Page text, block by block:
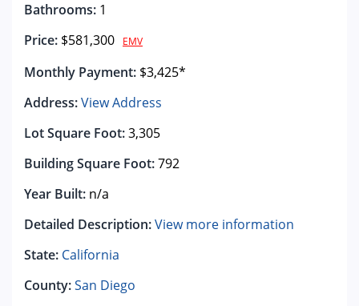
Bathrooms: 1
Price: $581,300 EMV
Monthly Payment: $3,425*
Address:View Address
Lot Square Foot:3,305
Building Square Foot:792
Year Built: n/a
Detailed Description:View more information
State: California
County:San Diego